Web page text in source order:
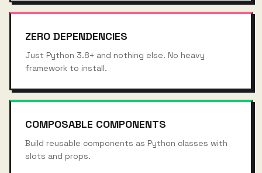
ZERO DEPENDENCIES
Just Python 3.8+ and nothing else. No heavy
framework to install.
COMPOSABLE COMPONENTS
Build reusable components as Python classes with
slots and props.